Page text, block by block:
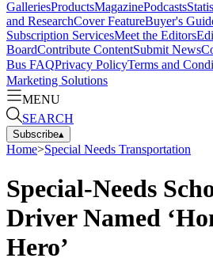
GalleriesProductsMagazinePodcasts
and ResearchCover FeatureBuyer's
Subscription ServicesMeet the Editors
BoardContribute ContentSubmit News
Bus FAQPrivacy PolicyTerms and
Marketing Solutions
MENU
SEARCH
Subscribe▴
Home>Special Needs Transportation
Special-Needs
Driver Named
Hero’